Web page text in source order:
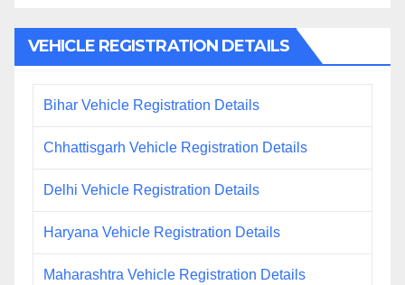
VEHICLE REGISTRATION DETAILS
Bihar Vehicle Registration Details
Chhattisgarh Vehicle Registration Details
Delhi Vehicle Registration Details
Haryana Vehicle Registration Details
Maharashtra Vehicle Registration Details